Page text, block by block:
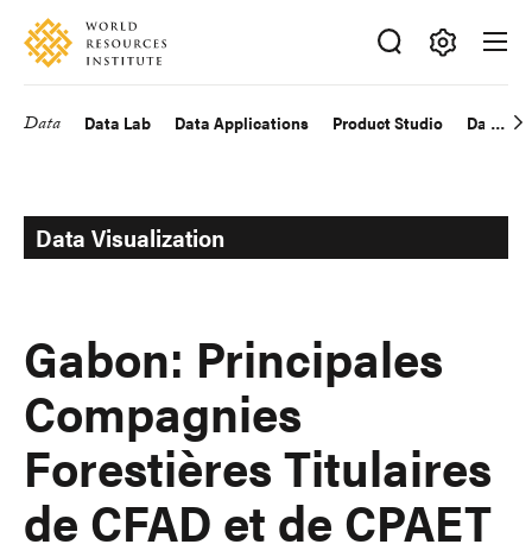
Skip
main
Accessibility
Making
Big
Data Data Lab Data Applications Product Studio Data
Data Visualization
Gabon: Principales
Compagnies
Forestières Titulaires
de CFAD et de CPAET